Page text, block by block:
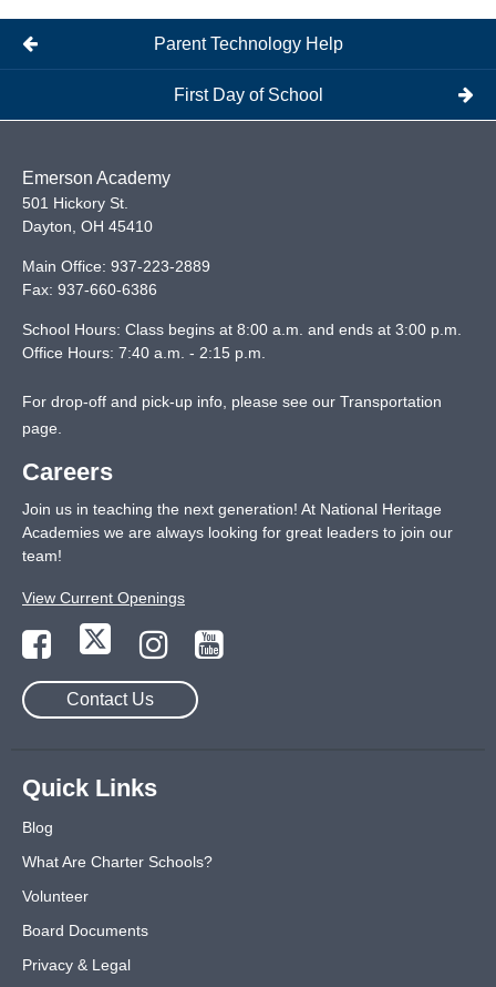
Parent Technology Help
First Day of School
Emerson Academy
501 Hickory St.
Dayton OH 45410
Main Office: 937-223-2889
Fax: 937-660-6386
School Hours: Class begins at 8:00 a.m. and ends at 3:00 p.m.
Office Hours: 7:40 a.m. - 2:15 p.m.
For drop-off and pick-up info, please see our Transportation
page
Careers
Join us in teaching the next generation! At National Heritage
Academies we are always looking for great leaders to join our
team!
View Current Openings
Contact Us
Quick Links
Blog
What Are Charter Schools?
Volunteer
Board Documents
Privacy & Legal